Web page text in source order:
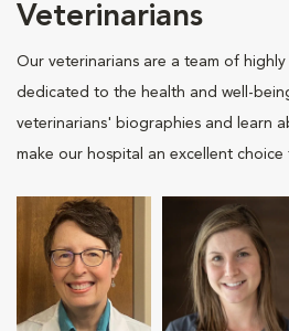
Veterinarians
Our veterinarians are a team of
dedicated to the health and well-
veterinarians' biographies and learn
make our hospital an excellent